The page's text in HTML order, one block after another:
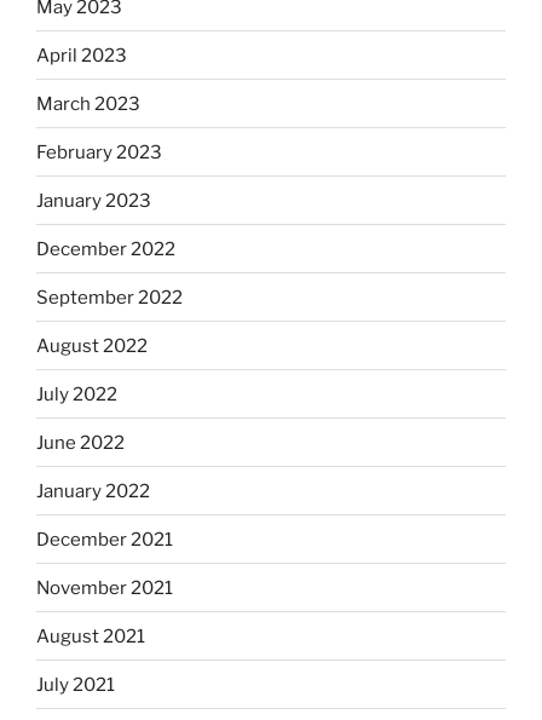
May 2023
April 2023
March 2023
February 2023
January 2023
December 2022
September 2022
August 2022
July 2022
June 2022
January 2022
December 2021
November 2021
August 2021
July 2021